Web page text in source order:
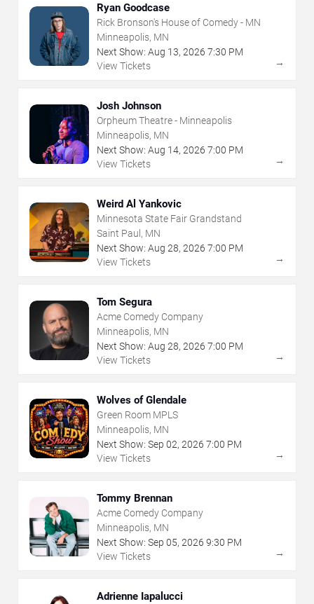
Ryan Goodcase
Rick Bronson's House of Comedy - MN
Minneapolis, MN
Next Show: Aug 13, 2026 7:30 PM
View Tickets
→
Josh Johnson
Orpheum Theatre - Minneapolis
Minneapolis, MN
Next Show: Aug 14, 2026 7:00 PM
View Tickets
→
Weird Al Yankovic
Minnesota State Fair Grandstand
Saint Paul, MN
Next Show: Aug 28, 2026 7:00 PM
View Tickets
→
Tom Segura
Acme Comedy Company
Minneapolis, MN
Next Show: Aug 28, 2026 7:00 PM
View Tickets
→
Wolves of Glendale
Green Room MPLS
Minneapolis, MN
Next Show: Sep 02, 2026 7:00 PM
View Tickets
→
Tommy Brennan
Acme Comedy Company
Minneapolis, MN
Next Show: Sep 05, 2026 9:30 PM
View Tickets
→
Adrienne Iapalucci